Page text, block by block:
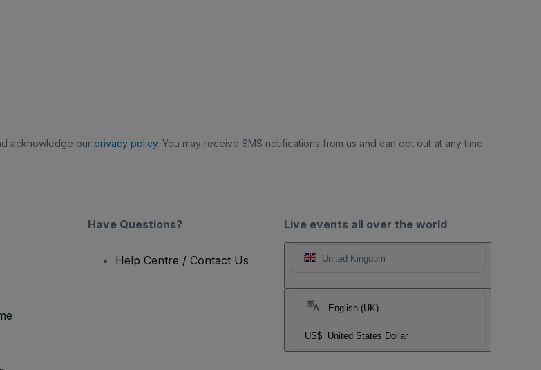
acknowledge our privacy policy. You may receive SMS notifications from us and can opt out at any time.
Live events all over the world
United Kingdom
English (UK)
US$ United States Dollar
Have Questions?
Help Centre / Contact Us